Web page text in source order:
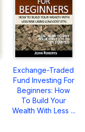
Exchange-Traded
Fund Investing For
Beginners: How
To Build Your
Wealth With Less ...